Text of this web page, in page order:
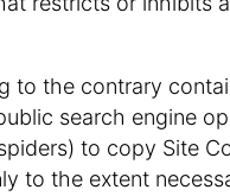
to the contrary
search engine
to copy Site
to the extent